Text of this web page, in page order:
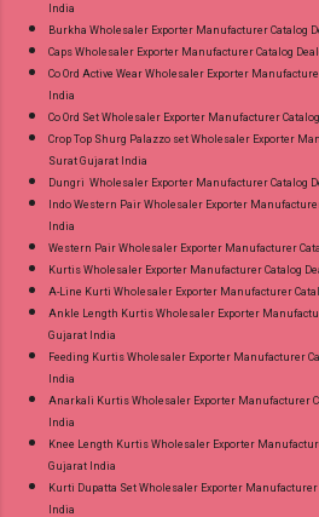
India
Burkha Wholesaler Exporter Manufacturer Catalog
Caps Wholesaler Exporter Manufacturer Catalog
Co Ord Active Wear Wholesaler Exporter
India
Co Ord Set Wholesaler Exporter Manufacturer
Crop Top Shurg Palazzo set Wholesaler Exporter
Surat Gujarat India
Dungri Wholesaler Exporter Manufacturer Catalog
Indo Western Pair Wholesaler Exporter
India
Western Pair Wholesaler Exporter Manufacturer
Kurtis Wholesaler Exporter Manufacturer Catalog
A-Line Kurti Wholesaler Exporter Manufacturer
Ankle Length Kurtis Wholesaler Exporter
Gujarat India
Feeding Kurtis Wholesaler Exporter Manufacturer
India
Anarkali Kurtis Wholesaler Exporter Manufacturer
India
Knee Length Kurtis Wholesaler Exporter
Gujarat India
Kurti Dupatta Set Wholesaler Exporter
India